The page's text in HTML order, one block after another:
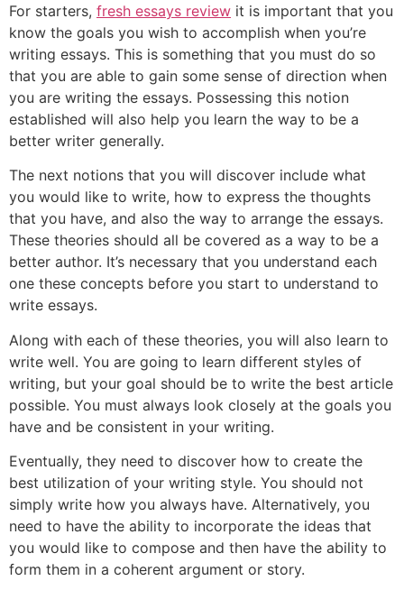
For starters, fresh essays review it is important that you
know the goals you wish to accomplish when you’re
writing essays. This is something that you must do so
that you are able to gain some sense of direction when
you are writing the essays. Possessing this notion
established will also help you learn the way to be a
better writer generally.
The next notions that you will discover include what
you would like to write, how to express the thoughts
that you have, and also the way to arrange the essays.
These theories should all be covered as a way to be a
better author. It’s necessary that you understand each
one these concepts before you start to understand to
write essays.
Along with each of these theories, you will also learn to
write well. You are going to learn different styles of
writing, but your goal should be to write the best article
possible. You must always look closely at the goals you
have and be consistent in your writing.
Eventually, they need to discover how to create the
best utilization of your writing style. You should not
simply write how you always have. Alternatively, you
need to have the ability to incorporate the ideas that
you would like to compose and then have the ability to
form them in a coherent argument or story.